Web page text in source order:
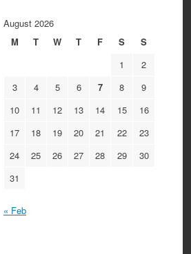
August 2026
M
T W T F S
S
1
2
3
4 5 6 7 8
9
10
11 12 13 14 15
16
17
18 19 20 21 22
23
24
25 26 27 28 29
30
31
« Feb